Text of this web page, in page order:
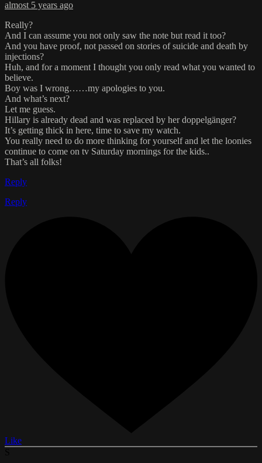
almost 5 years ago
Really?
And I can assume you not only saw the note but read it too?
And you have proof, not passed on stories of suicide and death by
injections?
Huh, and for a moment I thought you only read what you wanted to
believe.
Boy was I wrong……my apologies to you.
And what’s next?
Let me guess.
Hillary is already dead and was replaced by her doppelgänger?
It’s getting thick in here, time to save my watch.
You really need to do more thinking for yourself and let the loonies
continue to come on tv Saturday mornings for the kids..
That’s all folks!
Reply
Reply
Like